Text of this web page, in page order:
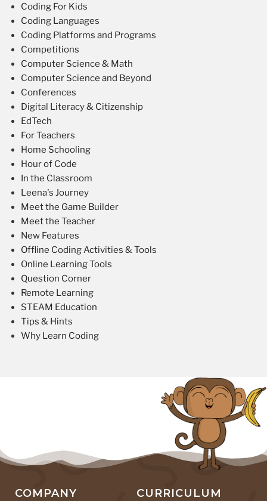
Coding For Kids
Coding Languages
Coding Platforms and Programs
Competitions
Computer Science & Math
Computer Science and Beyond
Conferences
Digital Literacy & Citizenship
EdTech
For Teachers
Home Schooling
Hour of Code
In the Classroom
Leena's Journey
Meet the Game Builder
Meet the Teacher
New Features
Offline Coding Activities & Tools
Online Learning Tools
Question Corner
Remote Learning
STEAM Education
Tips & Hints
Why Learn Coding
COMPANY CURRICULUM